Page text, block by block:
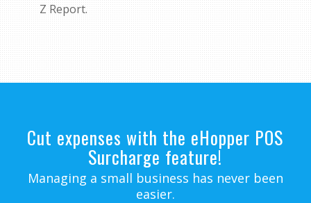
Z Report.
Cut expenses with the eHopper POS
Surcharge feature!
Managing a small business has never been
easier.